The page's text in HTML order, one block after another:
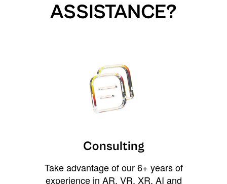
ASSISTANCE?
Consulting
Take advantage of our 6+ years of
experience in AR, VR, XR, AI and